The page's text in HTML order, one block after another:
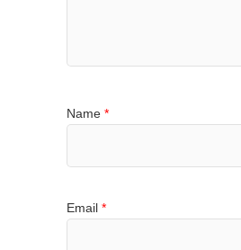
Name *
Email *